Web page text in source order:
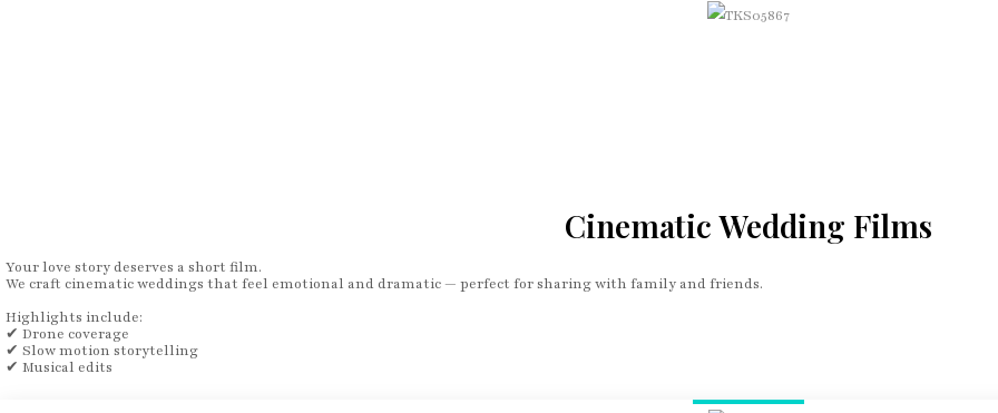
Cinematic Wedding Films
Your love story deserves a short film.
We craft cinematic weddings that feel emotional and dramatic — perfect for sharing with family and friends.
Highlights include:
✔ Drone coverage
✔ Slow motion storytelling
✔ Musical edits